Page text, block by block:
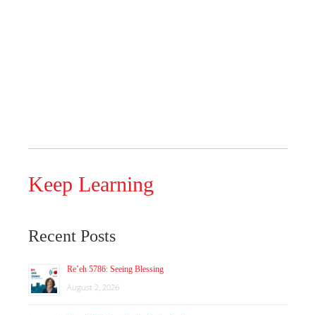
Keep Learning
Recent Posts
Re’eh 5786: Seeing Blessing
August 2, 2026